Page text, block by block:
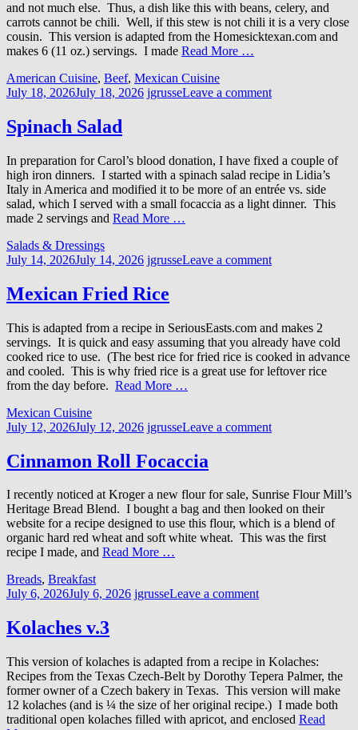
and not much else. Thus, a dish like this with beans, celery, and
carrots cannot be chili. Well, if this stew is not chili it is a very close
cousin. This version is adapted from the Homesicktexan.com and
makes 6 (11 oz.) servings. I made Read More …
American Cuisine, Beef, Mexican Cuisine
July 18, 2026July 18, 2026 jgrusseLeave a comment
Spinach Salad
In preparation for Carol’s blood donation, I have fixed a couple of
high iron dinners. I started with a spinach salad recipe in Lidia’s
Italy in America and modified it to be more of an entrée vs. side
salad, which I served with a small focaccia as a light dinner. This
made 2 servings and Read More …
Salads & Dressings
July 14, 2026July 14, 2026 jgrusseLeave a comment
Mexican Fried Rice
This is adapted from a recipe in SeriousEasts.com and makes 2
servings. It is quick and easy assuming that you already have cold
cooked rice to use. (The best rice for fried rice is cooked in advance
and cooled. This is why fried rice is a great use for leftover rice
from the day before. Read More …
Mexican Cuisine
July 12, 2026July 12, 2026 jgrusseLeave a comment
Cinnamon Roll Focaccia
I recently noticed at Kroger a new flour for sale, Sunrise Flour Mill’s
Heritage Bread Blend. I bought a bag and then looked on their
website for a recipe designed to use this flour, which is a blend of
organic hard red wheat and soft white wheat. This was the first
recipe I made, and Read More …
Breads, Breakfast
July 6, 2026July 6, 2026 jgrusseLeave a comment
Kolaches v.3
This version of kolaches is adapted from a recipe in Kolaches:
Recipes from the Texas Czech-Belt by Dorothy Tepera Palmer, the
former owner of a Czech bakery in Texas. This version will make
12 kolaches (and is ¼ the size of her original recipe.) I made both
traditional open kolaches filled with apricot, and enclosed Read